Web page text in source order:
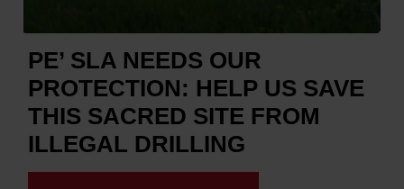
PE’ SLA NEEDS OUR
PROTECTION: HELP US SAVE
THIS SACRED SITE FROM
ILLEGAL DRILLING